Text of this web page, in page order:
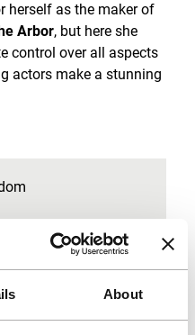
About
herself as the maker of
Arbor, but here she
control over all aspects
actors make a stunning